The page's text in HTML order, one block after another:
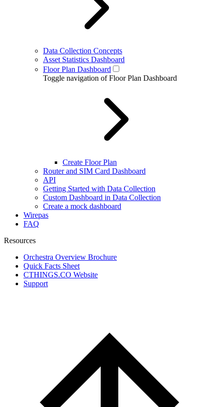
Data Collection Concepts
Asset Statistics Dashboard
Floor Plan Dashboard
Toggle navigation of Floor Plan Dashboard
Create Floor Plan
Router and SIM Card Dashboard
API
Getting Started with Data Collection
Custom Dashboard in Data Collection
Create a mock dashboard
Wirepas
FAQ
Resources
Orchestra Overview Brochure
Quick Facts Sheet
CTHINGS.CO Website
Support